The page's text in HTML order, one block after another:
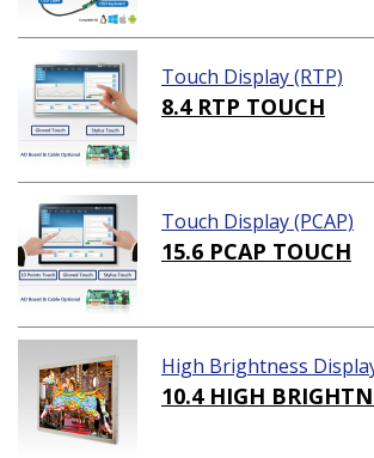
Touch Display (RTP)
8.4 RTP TOUCH
Touch Display (PCAP)
15.6 PCAP TOUCH
High Brightness
10.4 HIGH